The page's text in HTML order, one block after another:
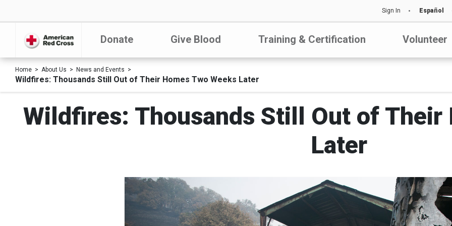
Sign In Español
Donate Give Blood Training & Certification Volunteer
Home About Us News and Events
Wildfires: Thousands Still Out of Their Homes Two Weeks Later
Wildfires: Thousands Still Out of Their
Later